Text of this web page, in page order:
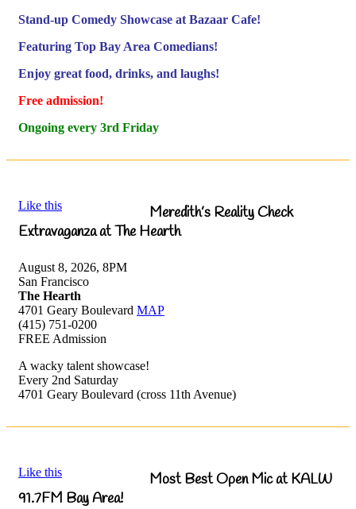
Stand-up Comedy Showcase at Bazaar Cafe!
Featuring Top Bay Area Comedians!
Enjoy great food, drinks, and laughs!
Free admission!
Ongoing every 3rd Friday
Like this
Meredith’s Reality Check
Extravaganza at The Hearth
August 8, 2026, 8PM
San Francisco
The Hearth
4701 Geary Boulevard MAP
(415) 751-0200
FREE Admission
A wacky talent showcase!
Every 2nd Saturday
4701 Geary Boulevard (cross 11th Avenue)
Like this
Most Best Open Mic at KALW
91.7FM Bay Area!